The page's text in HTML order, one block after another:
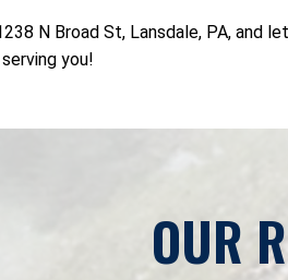
N Broad St, Lansdale, PA, and
you!
OUR